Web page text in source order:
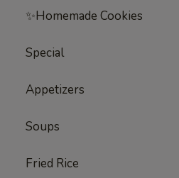
✨Homemade Cookies
Special
Appetizers
Soups
Fried Rice